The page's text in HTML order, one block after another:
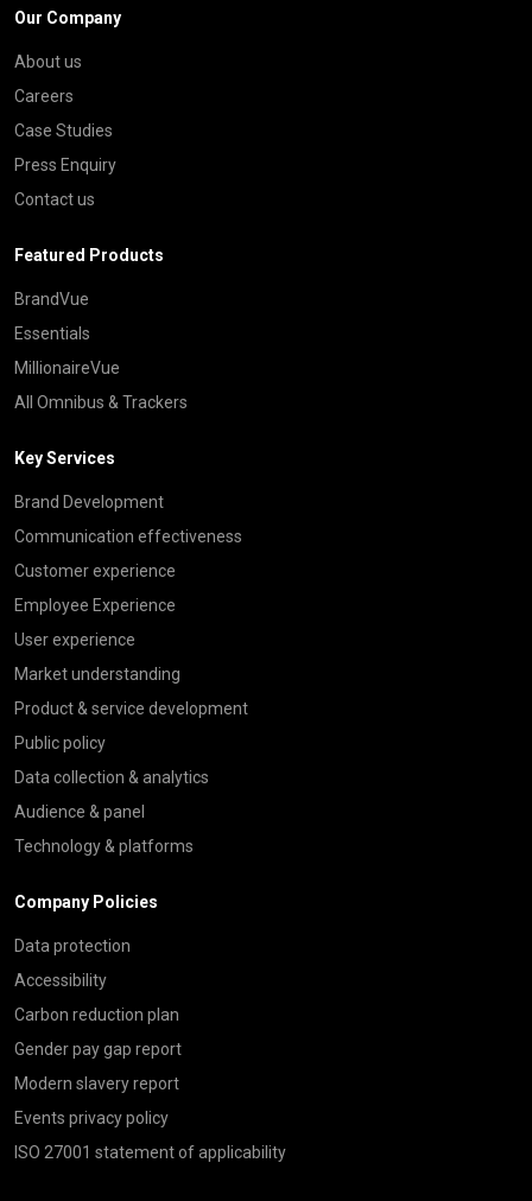
Our Company
About us
Careers
Case Studies
Press Enquiry
Contact us
Featured Products
BrandVue
Essentials
MillionaireVue
All Omnibus & Trackers
Key Services
Brand Development
Communication effectiveness
Customer experience
Employee Experience
User experience
Market understanding
Product & service development
Public policy
Data collection & analytics
Audience & panel
Technology & platforms
Company Policies
Data protection
Accessibility
Carbon reduction plan
Gender pay gap report
Modern slavery report
Events privacy policy
ISO 27001 statement of applicability